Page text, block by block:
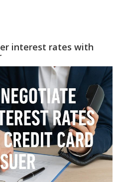
interest rates with